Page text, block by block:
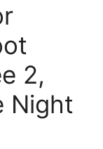
2,
Night